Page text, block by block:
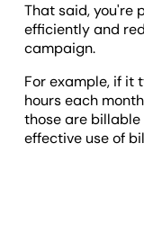
That said, you're
efficiently and
campaign.
For example, if it
hours each
those are billable
effective use of